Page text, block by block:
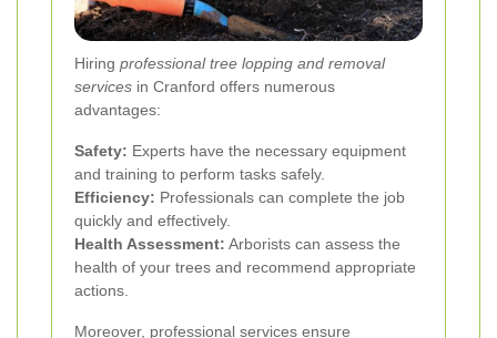
Hiring professional tree lopping and removal
services in Cranford offers numerous
advantages:
Safety: Experts have the necessary equipment
and training to perform tasks safely.
Efficiency: Professionals can complete the job
quickly and effectively.
Health Assessment: Arborists can assess the
health of your trees and recommend appropriate
actions.
Moreover, professional services ensure